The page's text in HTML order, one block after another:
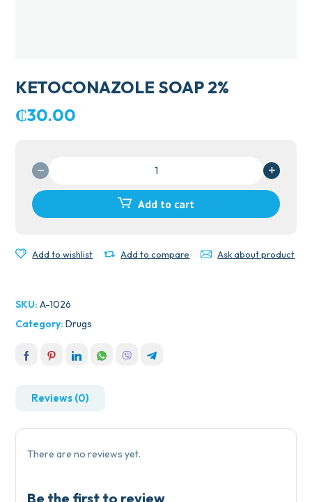
KETOCONAZOLE SOAP 2%
₵30.00
2%
Add to cart
Add to wishlist Add to compare Ask about product
SKU:A-1026
Category:Drugs
Reviews (0)
There are no reviews yet.
Be the first to review